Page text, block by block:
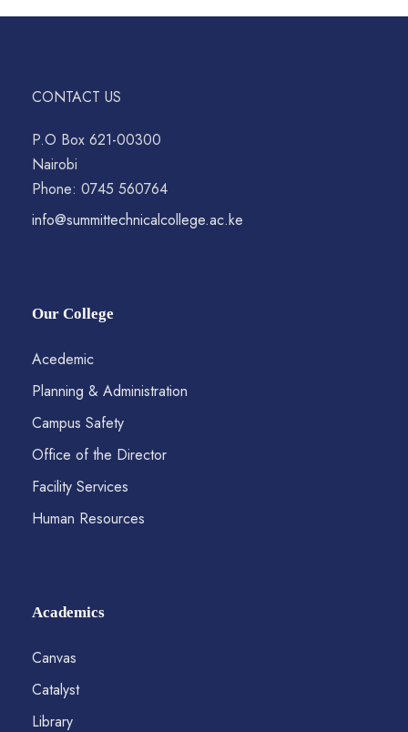
CONTACT US
P.O Box 621-00300
Nairobi
Phone: 0745 560764
info@summittechnicalcollege.ac.ke
Our College
Acedemic
Planning & Administration
Campus Safety
Office of the Director
Facility Services
Human Resources
Academics
Canvas
Catalyst
Library